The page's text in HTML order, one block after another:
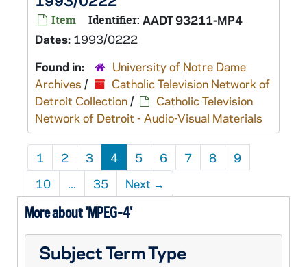
Item Identifier: AADT 93211-MP4
Dates: 1993/0222
Found in:
University of Notre Dame
Archives /
Catholic Television Network of
Detroit Collection/
Catholic Television
Network of Detroit - Audio-Visual Materials
1 2 3 4 5 6 7 8
9
10
... 35 Next →
More about 'MPEG-4'
Subject Term Type